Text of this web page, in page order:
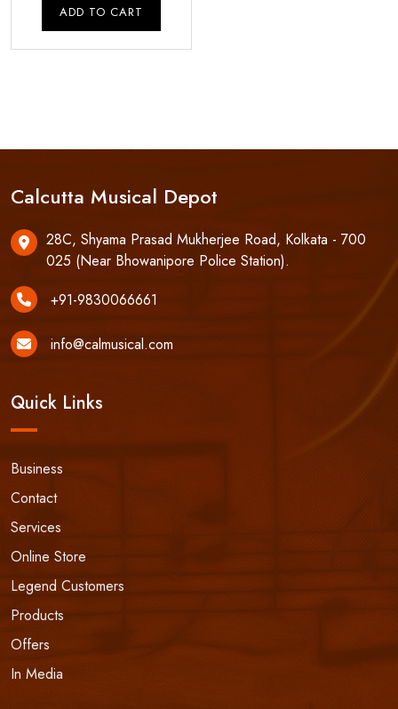
was:
₹8,250.00.
ADD TO CART
Calcutta Musical Depot
28C, Shyama Prasad Mukherjee Road, Kolkata - 700
025 (Near Bhowanipore Police Station).
+91-9830066661
info@calmusical.com
Quick Links
Business
Contact
Services
Online Store
Legend Customers
Products
Offers
In Media